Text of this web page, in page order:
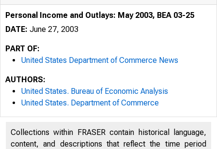
BUREAU OF
Personal Income and Outlays: May 2003, BEA 03-25
DATE: June 27, 2003
PART OF:
United States Department of Commerce News
AUTHORS:
United States. Bureau of Economic Analysis
United States. Department of Commerce
Collections within FRASER contain historical language,
content, and descriptions that reflect the time period